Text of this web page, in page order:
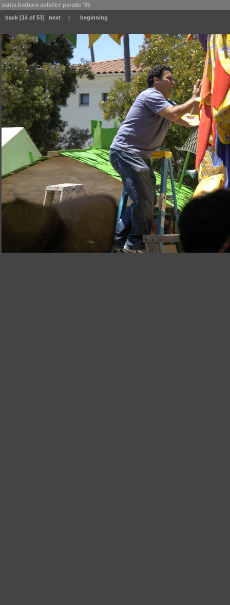
santa barbara solstice parade '05
back [14 of 53] next | beginning